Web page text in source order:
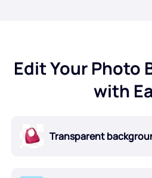
Edit Your Photo
with
Transparent